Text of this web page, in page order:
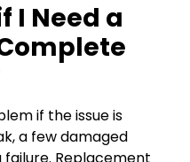
I Need a
if the issue is
a few damaged